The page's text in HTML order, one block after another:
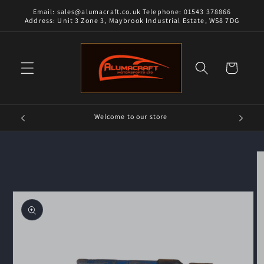
Skip to
content
Email: sales@alumacraft.co.uk Telephone: 01543 378866
Address: Unit 3 Zone 3, Maybrook Industrial Estate, WS8 7DG
Cart
Welcome to our store